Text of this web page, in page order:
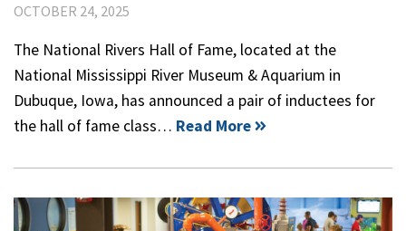
OCTOBER 24, 2025
The National Rivers Hall of Fame, located at the
National Mississippi River Museum & Aquarium in
Dubuque, Iowa, has announced a pair of inductees for
the hall of fame class… Read More